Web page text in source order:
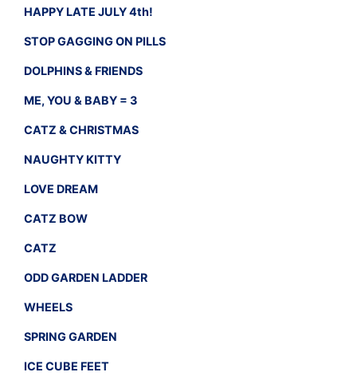
HAPPY LATE JULY 4th!
STOP GAGGING ON PILLS
DOLPHINS & FRIENDS
ME, YOU & BABY = 3
CATZ & CHRISTMAS
NAUGHTY KITTY
LOVE DREAM
CATZ BOW
CATZ
ODD GARDEN LADDER
WHEELS
SPRING GARDEN
ICE CUBE FEET